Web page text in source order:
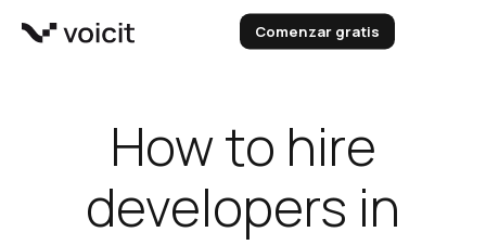
Comenzar gratis
How to hire
developers in